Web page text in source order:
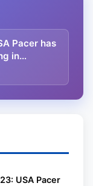
Pacer has
in
USA Pacer